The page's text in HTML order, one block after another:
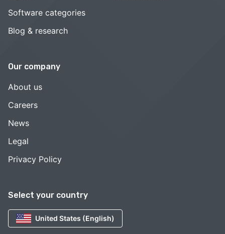
Select your country
United States (English)
Software categories
Blog & research
Our company
About us
Careers
News
Legal
Privacy Policy